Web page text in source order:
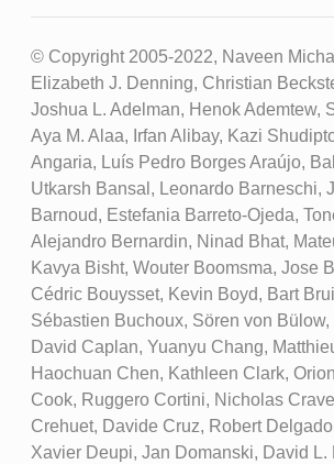
© Copyright 2005-2022, Naveen
Elizabeth J. Denning, Christian
Joshua L. Adelman, Henok Ademtew,
Aya M. Alaa, Irfan Alibay, Kazi
Angaria, Luís Pedro Borges Araújo,
Utkarsh Bansal, Leonardo Barneschi,
Barnoud, Estefania Barreto-Ojeda,
Alejandro Bernardin, Ninad Bhat,
Kavya Bisht, Wouter Boomsma, Jose
Cédric Bouysset, Kevin Boyd, Bart
Sébastien Buchoux, Sören von Bülow,
David Caplan, Yuanyu Chang,
Haochuan Chen, Kathleen Clark,
Cook, Ruggero Cortini, Nicholas
Crehuet, Davide Cruz, Robert
Xavier Deupi, Jan Domanski, David L.